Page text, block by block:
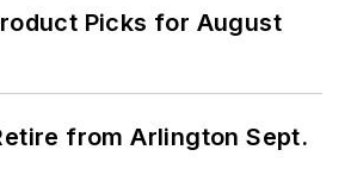
Picks for August
from Arlington Sept.